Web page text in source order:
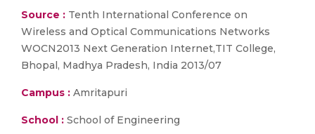
Source : Tenth International Conference on
Wireless and Optical Communications Networks
WOCN2013 Next Generation Internet,TIT College,
Bhopal, Madhya Pradesh, India 2013/07
Campus : Amritapuri
School : School of Engineering